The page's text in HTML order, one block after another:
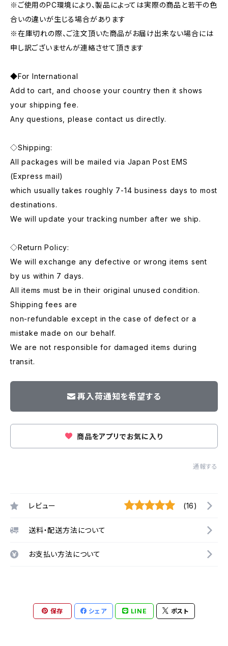
※ご使用のPC環境により、製品によっては実際の商品と若干の色
合いの違いが生じる場合があります
※在庫切れの際、ご注文頂いた商品がお届け出来ない場合には
申し訳ございませんが連絡させて頂きます
◆For International
Add to cart, and choose your country then it shows
your shipping fee.
Any questions, please contact us directly.
◇Shipping:
All packages will be mailed via Japan Post EMS
(Express mail)
which usually takes roughly 7-14 business days to most
destinations.
We will update your tracking number after we ship.
◇Return Policy:
We will exchange any defective or wrong items sent
by us within 7 days.
All items must be in their original unused condition.
Shipping fees are
non-refundable except in the case of defect or a
mistake made on our behalf.
We are not responsible for damaged items during
transit.
再入荷通知を希望する
商品をアプリでお気に入り
通報する
レビュー (16)
送料・配送方法について
お支払い方法について
保存 シェア LINE ポスト